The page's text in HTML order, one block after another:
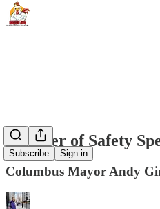
Subscribe Sign in
Summer of Safety
Columbus Mayor Andy